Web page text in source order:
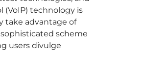
(VoIP) technology is
take advantage of
scheme
users divulge